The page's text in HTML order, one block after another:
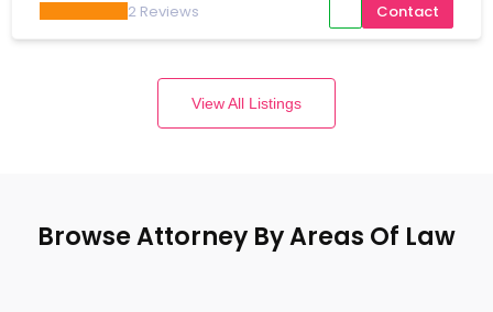
2 Reviews Contact
View All Listings
Browse Attorney By Areas Of Law